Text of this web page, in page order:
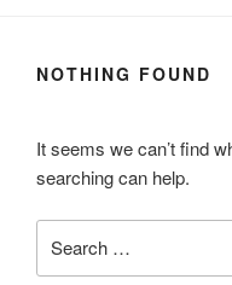
NOTHING FOUND
It seems we can’t find
searching can help.
for: